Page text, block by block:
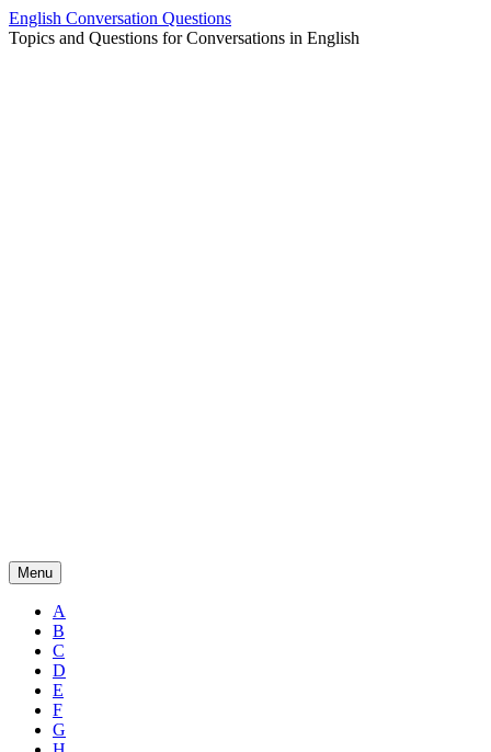
Skip
to
English Conversation Questions
Topics and Questions for Conversations in English
Menu
A
B
C
D
E
F
G